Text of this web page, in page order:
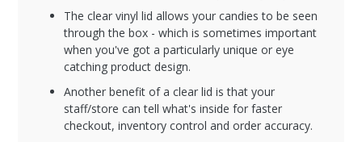
The clear vinyl lid allows your candies to be seen
through the box - which is sometimes important
when you've got a particularly unique or eye
catching product design.
Another benefit of a clear lid is that your
staff/store can tell what's inside for faster
checkout, inventory control and order accuracy.